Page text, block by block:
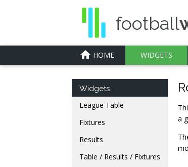
football
home HOME WIDGETS
Widgets
League Table
Fixtures
Results
Table / Results / Fixtures
a